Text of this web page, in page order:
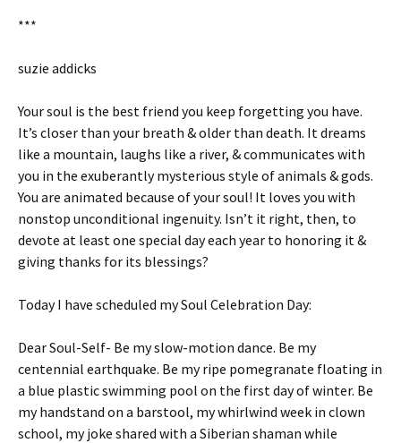
***
suzie addicks
Your soul is the best friend you keep forgetting you have.
It’s closer than your breath & older than death. It dreams
like a mountain, laughs like a river, & communicates with
you in the exuberantly mysterious style of animals & gods.
You are animated because of your soul! It loves you with
nonstop unconditional ingenuity. Isn’t it right, then, to
devote at least one special day each year to honoring it &
giving thanks for its blessings?
Today I have scheduled my Soul Celebration Day:
Dear Soul-Self- Be my slow-motion dance. Be my
centennial earthquake. Be my ripe pomegranate floating in
a blue plastic swimming pool on the first day of winter. Be
my handstand on a barstool, my whirlwind week in clown
school, my joke shared with a Siberian shaman while